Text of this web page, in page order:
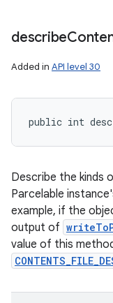
describe
Added in API level 30
public int
Describe the kinds
Parcelable
example, if the
output of
value of this